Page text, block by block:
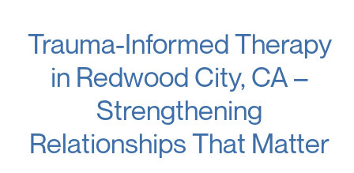
Trauma-Informed Therapy
in Redwood City, CA –
Strengthening
Relationships That Matter